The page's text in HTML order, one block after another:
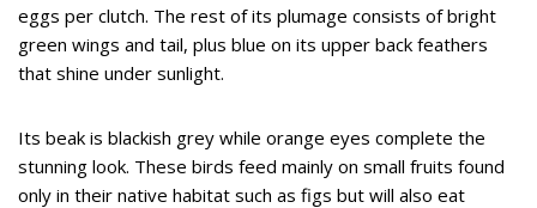
eggs per clutch. The rest of its plumage consists of bright
green wings and tail, plus blue on its upper back feathers
that shine under sunlight.
Its beak is blackish grey while orange eyes complete the
stunning look. These birds feed mainly on small fruits found
only in their native habitat such as figs but will also eat